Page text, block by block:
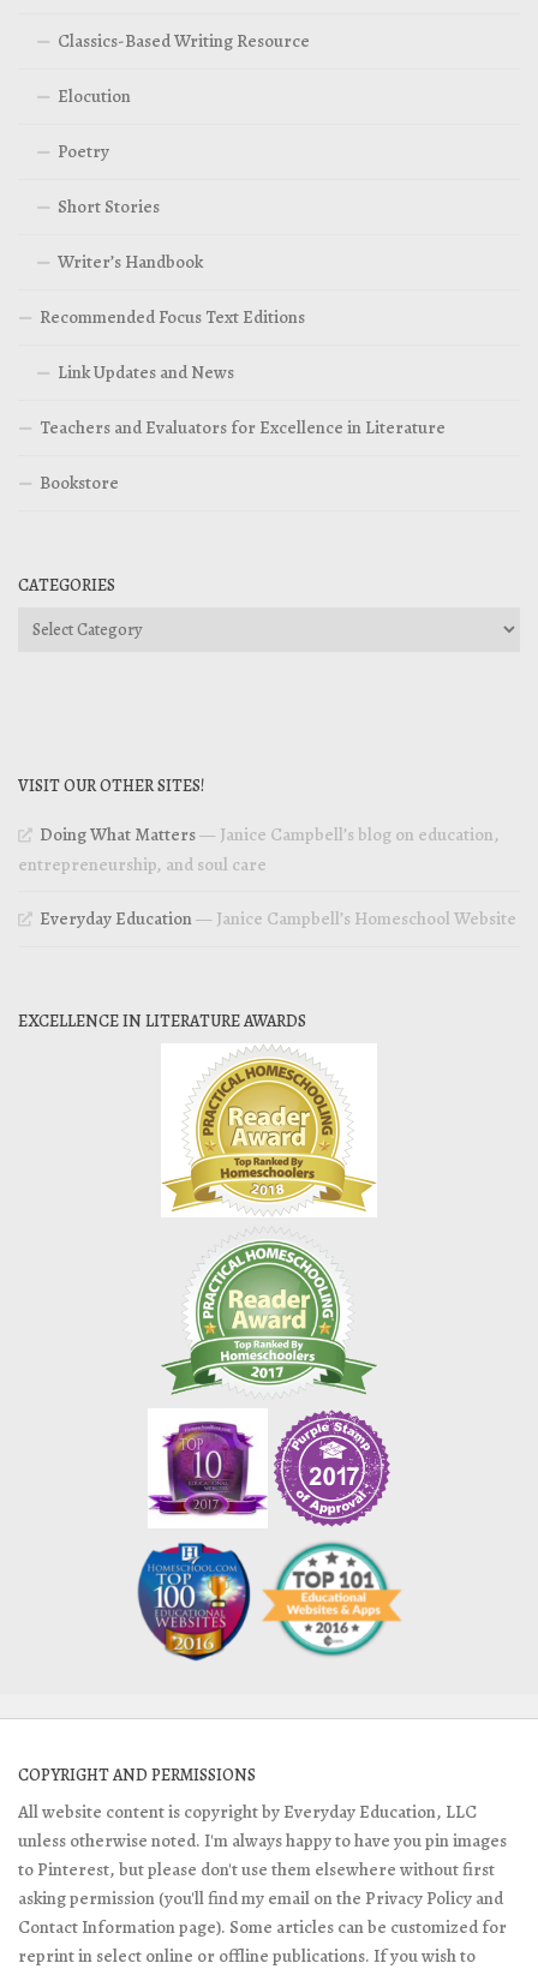
Classics-Based Writing Resource
Elocution
Poetry
Short Stories
Writer’s Handbook
Recommended Focus Text Editions
Link Updates and News
Teachers and Evaluators for Excellence in Literature
Bookstore
CATEGORIES
Categories
VISIT OUR OTHER SITES!
Doing What Matters— Janice Campbell’s blog on education,
entrepreneurship, and soul care
Everyday Education— Janice Campbell’s Homeschool Website
EXCELLENCE IN LITERATURE AWARDS
COPYRIGHT AND PERMISSIONS
All website content is copyright by Everyday Education, LLC
unless otherwise noted. I'm always happy to have you pin images
to Pinterest, but please don't use them elsewhere without first
asking permission (you'll find my email on the Privacy Policy and
Contact Information page). Some articles can be customized for
reprint in select online or offline publications. If you wish to